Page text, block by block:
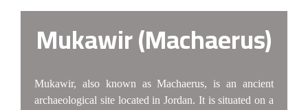
Mukawir (Machaerus)
Mukawir, also known as Machaerus, is an ancient
archaeological site located in Jordan. It is situated on a